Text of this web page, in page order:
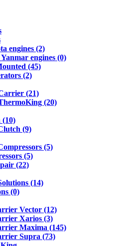
engines (2)
engines (0)
(45)
(2)
(21)
(20)
(9)
(5)
(5)
(22)
(14)
(0)
Vector (12)
Xarios (3)
Maxima (145)
Supra (73)